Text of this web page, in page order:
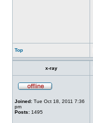
Top
x-ray
Joined: Tue Oct 18, 2011 7:36
pm
Posts: 1495